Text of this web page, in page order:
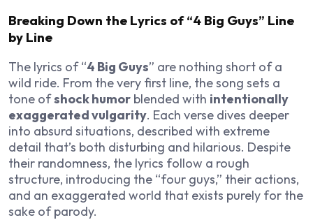
Breaking Down the Lyrics of “4 Big Guys” Line
by Line
The lyrics of “4 Big Guys” are nothing short of a
wild ride. From the very first line, the song sets a
tone ofshock humor blended with intentionally
exaggerated vulgarity. Each verse dives deeper
into absurd situations, described with extreme
detail that’s both disturbing and hilarious. Despite
their randomness, the lyrics follow a rough
structure, introducing the “four guys,” their actions,
and an exaggerated world that exists purely for the
sake of parody.